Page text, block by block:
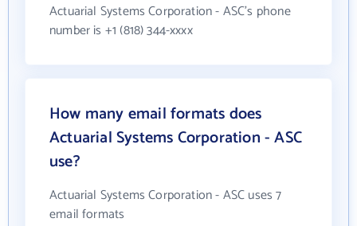
Actuarial Systems Corporation - ASC's phone
number is +1 (818) 344-xxxx
How many email formats does
Actuarial Systems Corporation - ASC
use?
Actuarial Systems Corporation - ASC uses 7
email formats